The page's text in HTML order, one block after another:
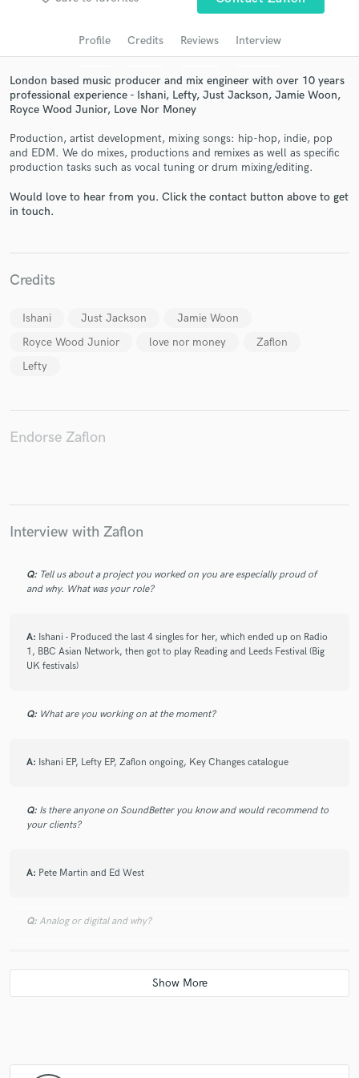
Profile Credits Reviews Interview
London based music producer and mix engineer with over 10 years
professional experience - Ishani, Lefty, Just Jackson, Jamie Woon,
Royce Wood Junior, Love Nor Money
Production, artist development, mixing songs: hip-hop, indie, pop
and EDM. We do mixes, productions and remixes as well as specific
production tasks such as vocal tuning or drum mixing/editing.
Would love to hear from you. Click the contact button above to get
in touch.
Credits
Ishani Just Jackson
Jamie Woon
Royce Wood Junior
love nor money
Zaflon
Lefty
Endorse Zaflon
Interview with Zaflon
Q: Tell us about a project you worked on you are especially proud of
and why. What was your role?
A: Ishani - Produced the last 4 singles for her, which ended up on Radio
1, BBC Asian Network, then got to play Reading and Leeds Festival (Big
UK festivals)
Q: What are you working on at the moment?
A: Ishani EP, Lefty EP, Zaflon ongoing, Key Changes catalogue
Q: Is there anyone on SoundBetter you know and would recommend to
your clients?
A: Pete Martin and Ed West
Q: Analog or digital and why?
A:Digital - I need the potablilty. I've been in situations when I've been
abraud and someone has needed an instrumental PA mix for a
showcdase the next day so have bounced one off in the box and sent it
Q:What's your 'promise' to your clients?
audio samples and verified reviews of top pros.
Get Free Proposals